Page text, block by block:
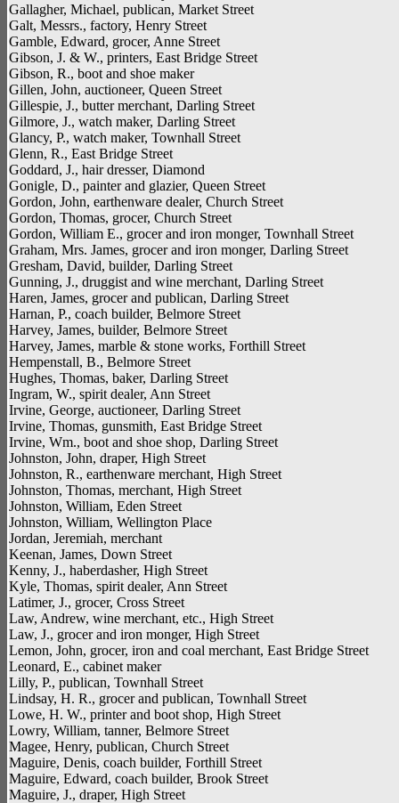
Gallagher, Michael, publican, Market Street
Galt, Messrs., factory, Henry Street
Gamble, Edward, grocer, Anne Street
Gibson, J. & W., printers, East Bridge Street
Gibson, R., boot and shoe maker
Gillen, John, auctioneer, Queen Street
Gillespie, J., butter merchant, Darling Street
Gilmore, J., watch maker, Darling Street
Glancy, P., watch maker, Townhall Street
Glenn, R., East Bridge Street
Goddard, J., hair dresser, Diamond
Gonigle, D., painter and glazier, Queen Street
Gordon, John, earthenware dealer, Church Street
Gordon, Thomas, grocer, Church Street
Gordon, William E., grocer and iron monger, Townhall Street
Graham, Mrs. James, grocer and iron monger, Darling Street
Gresham, David, builder, Darling Street
Gunning, J., druggist and wine merchant, Darling Street
Haren, James, grocer and publican, Darling Street
Harnan, P., coach builder, Belmore Street
Harvey, James, builder, Belmore Street
Harvey, James, marble & stone works, Forthill Street
Hempenstall, B., Belmore Street
Hughes, Thomas, baker, Darling Street
Ingram, W., spirit dealer, Ann Street
Irvine, George, auctioneer, Darling Street
Irvine, Thomas, gunsmith, East Bridge Street
Irvine, Wm., boot and shoe shop, Darling Street
Johnston, John, draper, High Street
Johnston, R., earthenware merchant, High Street
Johnston, Thomas, merchant, High Street
Johnston, William, Eden Street
Johnston, William, Wellington Place
Jordan, Jeremiah, merchant
Keenan, James, Down Street
Kenny, J., haberdasher, High Street
Kyle, Thomas, spirit dealer, Ann Street
Latimer, J., grocer, Cross Street
Law, Andrew, wine merchant, etc., High Street
Law, J., grocer and iron monger, High Street
Lemon, John, grocer, iron and coal merchant, East Bridge Street
Leonard, E., cabinet maker
Lilly, P., publican, Townhall Street
Lindsay, H. R., grocer and publican, Townhall Street
Lowe, H. W., printer and boot shop, High Street
Lowry, William, tanner, Belmore Street
Magee, Henry, publican, Church Street
Maguire, Denis, coach builder, Forthill Street
Maguire, Edward, coach builder, Brook Street
Maguire, J., draper, High Street